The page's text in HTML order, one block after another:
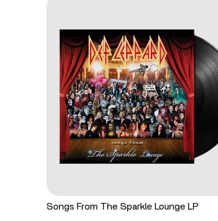
Songs From The Sparkle Lounge LP